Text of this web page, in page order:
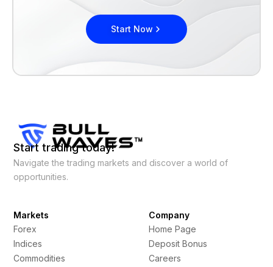
Start Now
Start trading today!
Navigate the trading markets and discover a world of
opportunities.
Markets
Forex
Indices
Commodities
Company
Home Page
Deposit Bonus
Careers